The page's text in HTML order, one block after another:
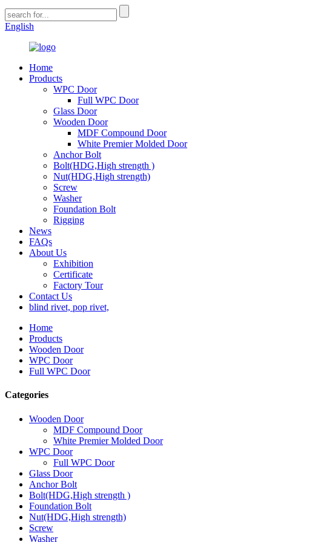
English
Home
Products
WPC Door
Full WPC Door
Glass Door
Wooden Door
MDF Compound Door
White Premier Molded Door
Anchor Bolt
Bolt(HDG,High strength )
Nut(HDG,High strength)
Screw
Washer
Foundation Bolt
Rigging
News
FAQs
About Us
Exhibition
Certificate
Factory Tour
Contact Us
blind rivet, pop rivet,
Home
Products
Wooden Door
WPC Door
Full WPC Door
Categories
Wooden Door
MDF Compound Door
White Premier Molded Door
WPC Door
Full WPC Door
Glass Door
Anchor Bolt
Bolt(HDG,High strength )
Foundation Bolt
Nut(HDG,High strength)
Screw
Washer